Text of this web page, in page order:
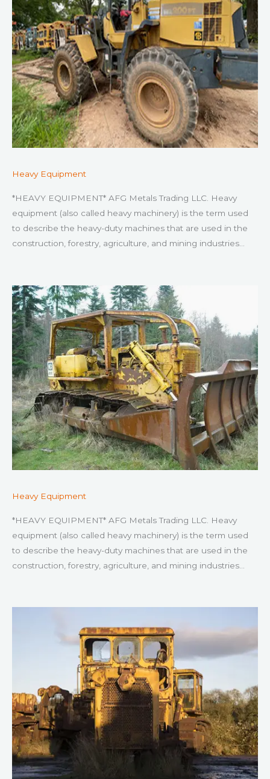
Heavy Equipment
*HEAVY EQUIPMENT* AFG Metals Trading LLC. Heavy
equipment (also called heavy machinery) is the term used
to describe the heavy-duty machines that are used in the
construction, forestry, agriculture, and mining industries…
Heavy Equipment
*HEAVY EQUIPMENT* AFG Metals Trading LLC. Heavy
equipment (also called heavy machinery) is the term used
to describe the heavy-duty machines that are used in the
construction, forestry, agriculture, and mining industries…